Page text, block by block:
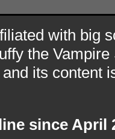
with big
the
its content
since April